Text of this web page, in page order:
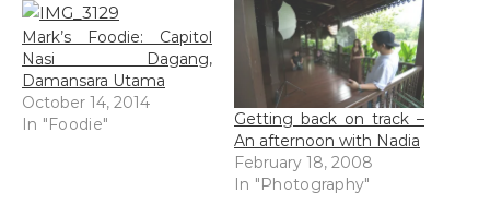
Mark’s Foodie: Capitol
Nasi Dagang,
Damansara Utama
October 14, 2014
In "Foodie"
Getting back on track –
An afternoon with Nadia
February 18, 2008
In "Photography"